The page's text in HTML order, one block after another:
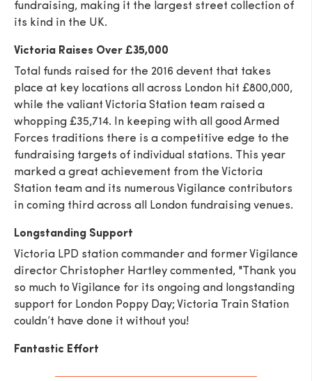
fundraising, making it the largest street collection of
its kind in the UK.
Victoria Raises Over £35,000
Total funds raised for the 2016 devent that takes
place at key locations all across London hit £800,000,
while the valiant Victoria Station team raised a
whopping £35,714. In keeping with all good Armed
Forces traditions there is a competitive edge to the
fundraising targets of individual stations. This year
marked a great achievement from the Victoria
Station team and its numerous Vigilance contributors
in coming third across all London fundraising venues.
Longstanding Support
Victoria LPD station commander and former Vigilance
director Christopher Hartley commented, "Thank you
so much to Vigilance for its ongoing and longstanding
support for London Poppy Day; Victoria Train Station
couldn’t have done it without you!
Fantastic Effort
SEND